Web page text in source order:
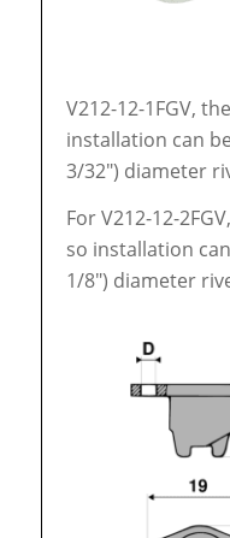
V212-12-1FGV,
installation can
3/32″) diameter
For V212-12-
so installation
1/8″) diameter